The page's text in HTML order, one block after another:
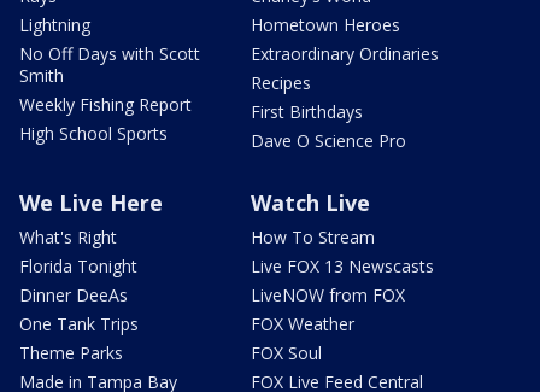
Lightning
No Off Days with Scott
Smith
Weekly Fishing Report
High School Sports
Hometown Heroes
Extraordinary Ordinaries
Recipes
First Birthdays
Dave O Science Pro
We Live Here
What's Right
Florida Tonight
Dinner DeeAs
One Tank Trips
Theme Parks
Made in Tampa Bay
Watch Live
How To Stream
Live FOX 13 Newscasts
LiveNOW from FOX
FOX Weather
FOX Soul
FOX Live Feed Central